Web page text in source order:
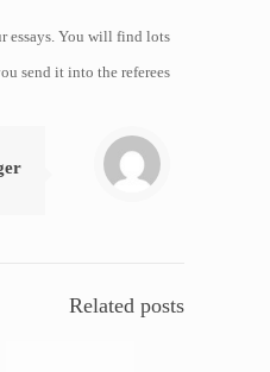
essays. You will find lots
send it into the referees.
Related posts